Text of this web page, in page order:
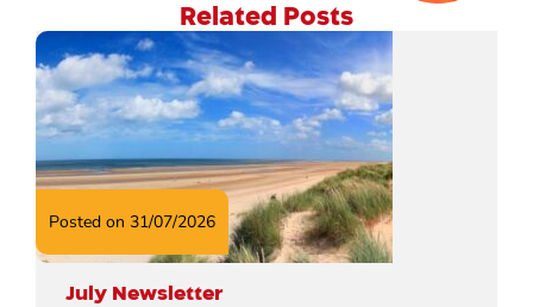
Related Posts
Posted on 31/07/2026
July Newsletter